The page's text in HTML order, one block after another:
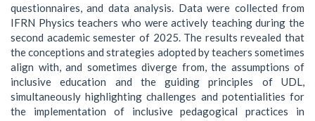
questionnaires, and data analysis. Data were collected from
IFRN Physics teachers who were actively teaching during the
second academic semester of 2025. The results revealed that
the conceptions and strategies adopted by teachers sometimes
align with, and sometimes diverge from, the assumptions of
inclusive education and the guiding principles of UDL,
simultaneously highlighting challenges and potentialities for
the implementation of inclusive pedagogical practices in